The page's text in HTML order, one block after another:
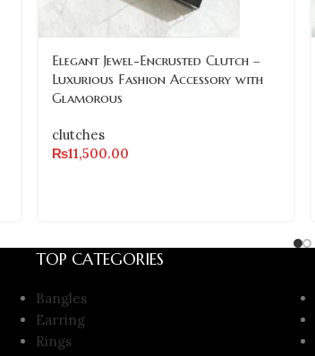
Elegant Jewel-Encrusted Clutch –
Luxurious Fashion Accessory with
Glamorous
clutches
₨11,500.00
TOP CATEGORIES
Bangles
Earring
Rings